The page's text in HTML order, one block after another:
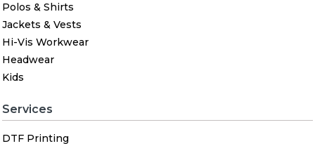
Polos & Shirts
Jackets & Vests
Hi-Vis Workwear
Headwear
Kids
Services
DTF Printing